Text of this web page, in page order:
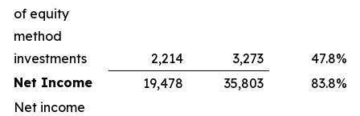
of equity
method
investments
2,214 3,273
47.8%
Net Income
19,478 35,803
83.8%
Net income